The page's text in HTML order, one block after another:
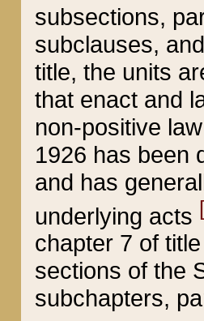
subsections,
subclauses,
title, the units
that enact and
non-positive
1926 has been
and has
underlying acts
chapter 7 of
sections of the
subchapters,